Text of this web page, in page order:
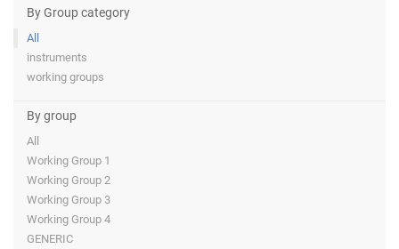
By Group category
All
instruments
working groups
By group
All
Working Group 1
Working Group 2
Working Group 3
Working Group 4
GENERIC